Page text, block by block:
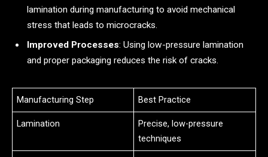
lamination during manufacturing to avoid mechanical
stress that leads to microcracks.
Improved Processes: Using low-pressure lamination
and proper packaging reduces the risk of cracks.
Manufacturing Step Best Practice
Lamination
Precise, low-pressure
techniques